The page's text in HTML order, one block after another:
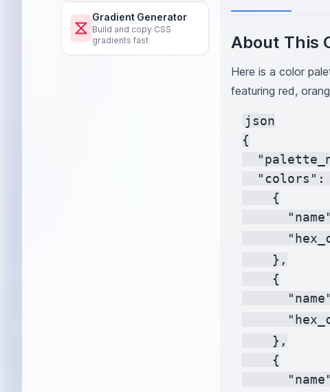
Gradient Generator
Build and copy CSS
gradients fast
About This
Here is a color
featuring red,
json
{
"colors":
    {
    },
    {
    },
    {